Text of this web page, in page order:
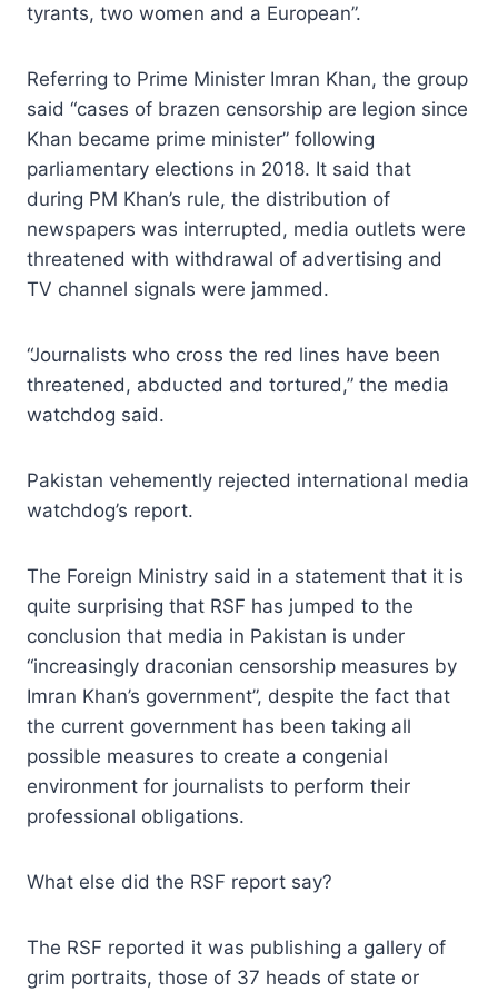
tyrants, two women and a European”.
Referring to Prime Minister Imran Khan, the group
said “cases of brazen censorship are legion since
Khan became prime minister” following
parliamentary elections in 2018. It said that
during PM Khan’s rule, the distribution of
newspapers was interrupted, media outlets were
threatened with withdrawal of advertising and
TV channel signals were jammed.
“Journalists who cross the red lines have been
threatened, abducted and tortured,” the media
watchdog said.
Pakistan vehemently rejected international media
watchdog’s report.
The Foreign Ministry said in a statement that it is
quite surprising that RSF has jumped to the
conclusion that media in Pakistan is under
“increasingly draconian censorship measures by
Imran Khan’s government”, despite the fact that
the current government has been taking all
possible measures to create a congenial
environment for journalists to perform their
professional obligations.
What else did the RSF report say?
The RSF reported it was publishing a gallery of
grim portraits, those of 37 heads of state or